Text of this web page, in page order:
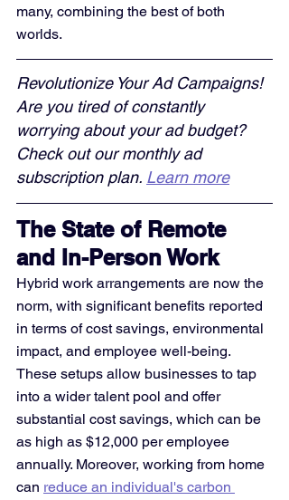
many, combining the best of both
worlds.
Revolutionize Your Ad Campaigns!
Are you tired of constantly
worrying about your ad budget?
Check out our monthly ad
subscription plan. Learn more
The State of Remote
and In-Person Work
Hybrid work arrangements are now the
norm, with significant benefits reported
in terms of cost savings, environmental
impact, and employee well-being.
These setups allow businesses to tap
into a wider talent pool and offer
substantial cost savings, which can be
as high as $12,000 per employee
annually. Moreover, working from home
can reduce an individual's carbon